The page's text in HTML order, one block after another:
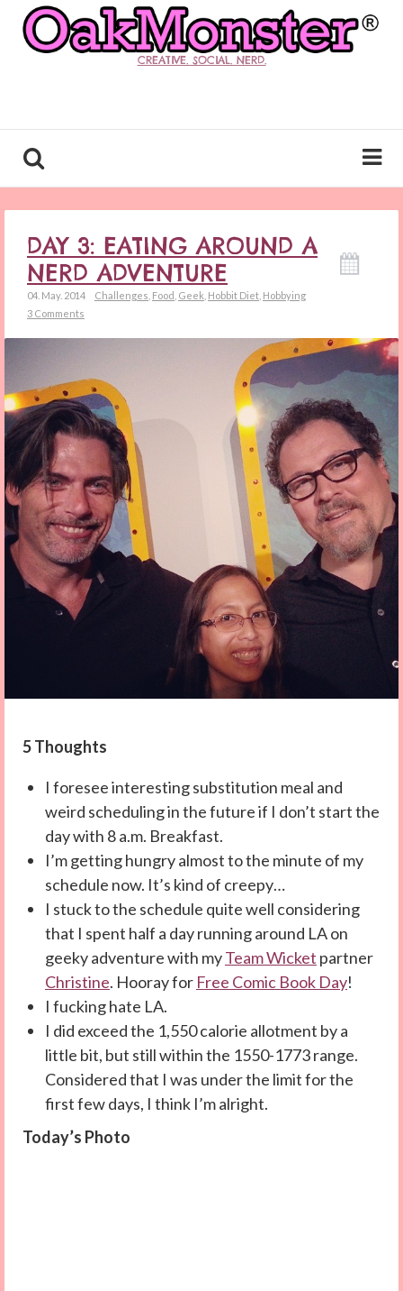
CREATIVE. SOCIAL. NERD.
DAY 3: EATING AROUND A
NERD ADVENTURE
04. May. 2014 Challenges Food Geek Hobbit Diet Hobbying
3 Comments
5 Thoughts
I foresee interesting substitution meal and
weird scheduling in the future if I don’t start the
day with 8 a.m. Breakfast.
I’m getting hungry almost to the minute of my
schedule now. It’s kind of creepy…
I stuck to the schedule quite well considering
that I spent half a day running around LA on
geeky adventure with myTeam Wicket partner
Christine. Hooray for Free Comic Book Day!
I fucking hate LA.
I did exceed the 1,550 calorie allotment by a
little bit, but still within the 1550-1773 range.
Considered that I was under the limit for the
first few days, I think I’m alright.
Today’s Photo